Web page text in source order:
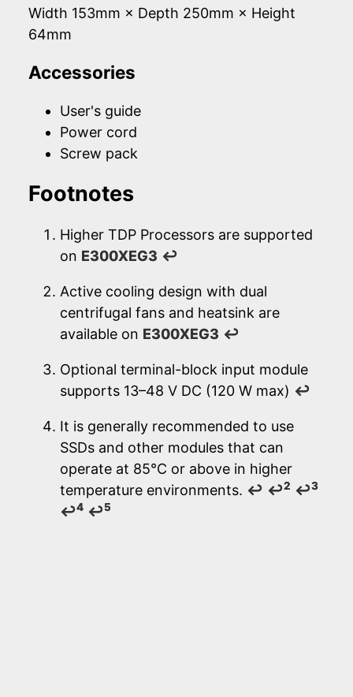
Width 153mm × Depth 250mm × Height
64mm
Accessories
User's guide
Power cord
Screw pack
Footnotes
Higher TDP Processors are supported
on E300XEG3 ↩
Active cooling design with dual
centrifugal fans and heatsink are
available on E300XEG3 ↩
Optional terminal-block input module
supports 13–48 V DC (120 W max) ↩
It is generally recommended to use
SSDs and other modules that can
operate at 85°C or above in higher
temperature environments. ↩ ↩2 ↩3
↩4 ↩5